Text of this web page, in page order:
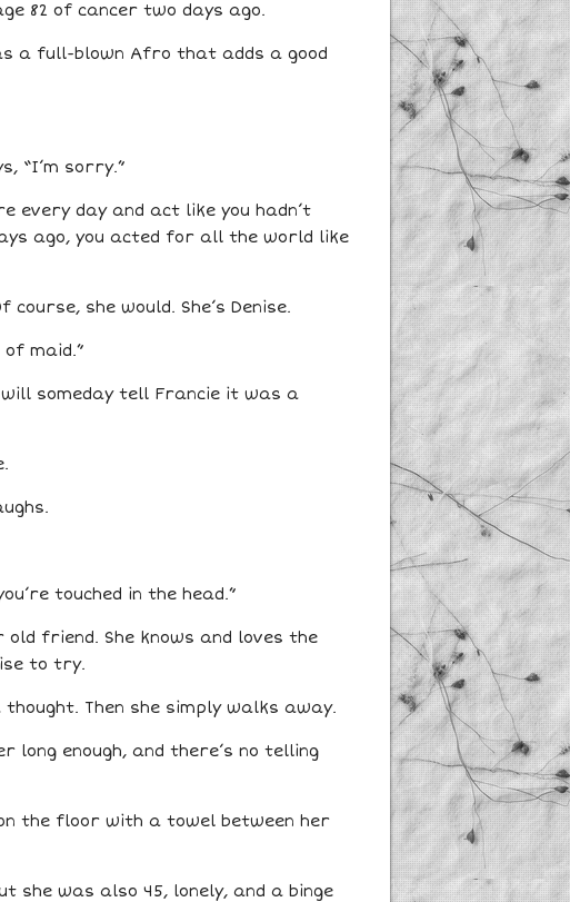
82 of cancer two days ago.
a full-blown Afro that adds a good
“I’m sorry.”
every day and act like you hadn’t
ago, you acted for all the world like
she would. She’s Denise.
maid.”
will someday tell Francie it was a
touched in the head.”
friend. She knows and loves the
to try.
Then she simply walks away.
enough, and there’s no telling
the floor with a towel between her
she was also 45, lonely, and a binge